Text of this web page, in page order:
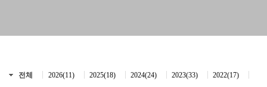
전체 2026(11) 2025(18) 2024(24) 2023(33)
2022(17)